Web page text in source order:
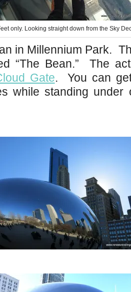
only. Looking straight down from the Sky
in Millennium Park.
“The Bean.” The
Gate. You can
while standing